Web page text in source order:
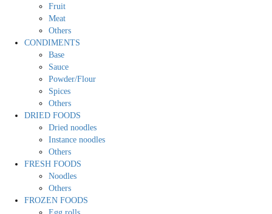
Fruit
Meat
Others
CONDIMENTS
Base
Sauce
Powder/Flour
Spices
Others
DRIED FOODS
Dried noodles
Instance noodles
Others
FRESH FOODS
Noodles
Others
FROZEN FOODS